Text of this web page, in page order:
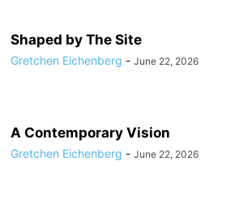
Shaped by The Site
Gretchen Eichenberg - June 22, 2026
A Contemporary Vision
Gretchen Eichenberg - June 22, 2026